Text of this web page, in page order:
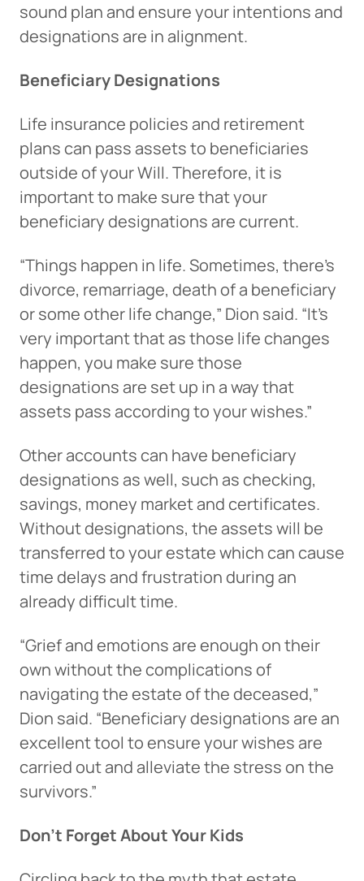
sound plan and ensure your intentions and
designations are in alignment.
Beneficiary Designations
Life insurance policies and retirement
plans can pass assets to beneficiaries
outside of your Will. Therefore, it is
important to make sure that your
beneficiary designations are current.
“Things happen in life. Sometimes, there’s
divorce, remarriage, death of a beneficiary
or some other life change,” Dion said. “It’s
very important that as those life changes
happen, you make sure those
designations are set up in a way that
assets pass according to your wishes.”
Other accounts can have beneficiary
designations as well, such as checking,
savings, money market and certificates.
Without designations, the assets will be
transferred to your estate which can cause
time delays and frustration during an
already difficult time.
“Grief and emotions are enough on their
own without the complications of
navigating the estate of the deceased,”
Dion said. “Beneficiary designations are an
excellent tool to ensure your wishes are
carried out and alleviate the stress on the
survivors.”
Don’t Forget About Your Kids